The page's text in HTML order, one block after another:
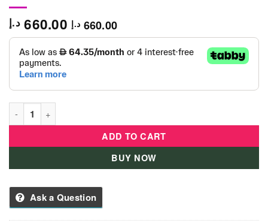
660.00 د.إ 660.00 د.إ
Wardrobe New Vitoria White Crystal - 31421 quantity
ADD TO CART
BUY NOW
Ask a Question